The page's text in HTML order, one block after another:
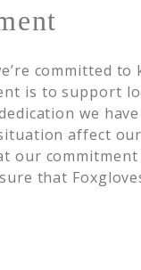
committed to
is to support
we
affect
our
that